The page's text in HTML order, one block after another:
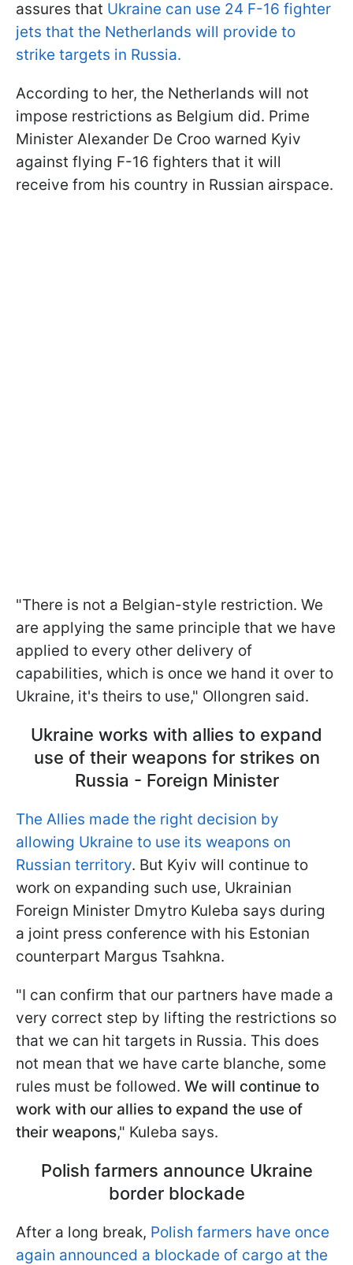
assures that Ukraine can use 24 F-16 fighter
jets that the Netherlands will provide to
strike targets in Russia.
According to her, the Netherlands will not
impose restrictions as Belgium did. Prime
Minister Alexander De Croo warned Kyiv
against flying F-16 fighters that it will
receive from his country in Russian airspace.
"There is not a Belgian-style restriction. We
are applying the same principle that we have
applied to every other delivery of
capabilities, which is once we hand it over to
Ukraine, it's theirs to use," Ollongren said.
Ukraine works with allies to expand
use of their weapons for strikes on
Russia - Foreign Minister
The Allies made the right decision by
allowing Ukraine to use its weapons on
Russian territory. But Kyiv will continue to
work on expanding such use, Ukrainian
Foreign Minister Dmytro Kuleba says during
a joint press conference with his Estonian
counterpart Margus Tsahkna.
"I can confirm that our partners have made a
very correct step by lifting the restrictions so
that we can hit targets in Russia. This does
not mean that we have carte blanche, some
rules must be followed. We will continue to
work with our allies to expand the use of
their weapons," Kuleba says.
Polish farmers announce Ukraine
border blockade
After a long break, Polish farmers have once
again announced a blockade of cargo at the